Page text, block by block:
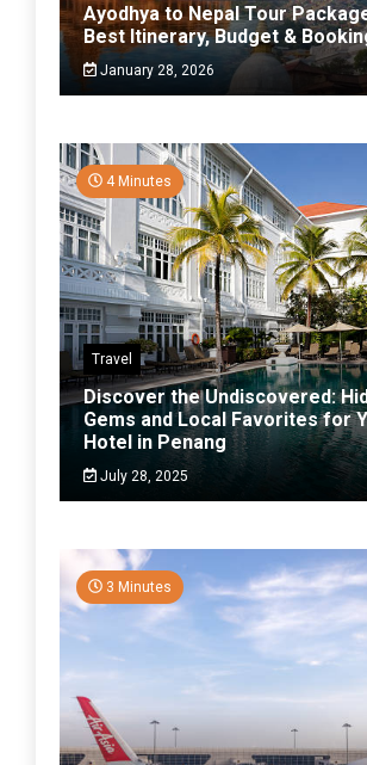
Ayodhya to Nepal Tour
Best Itinerary, Budget &
January 28, 2026
4 Minutes
Travel
Discover the Undiscovered:
Gems and Local Favorites for
Hotel in Penang
July 28, 2025
3 Minutes